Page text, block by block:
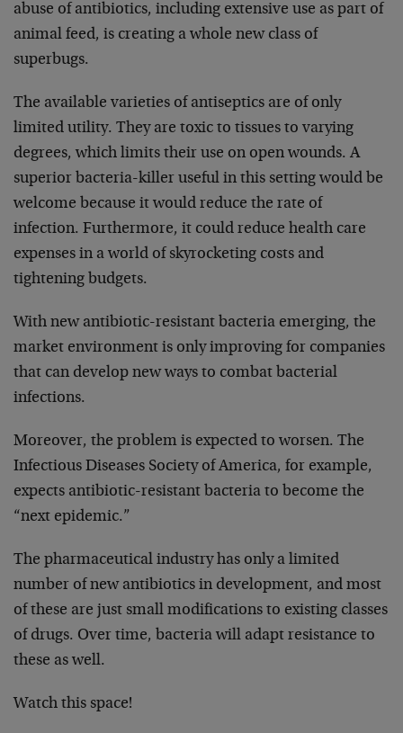
abuse of antibiotics, including extensive use as part of
animal feed, is creating a whole new class of
superbugs.
The available varieties of antiseptics are of only
limited utility. They are toxic to tissues to varying
degrees, which limits their use on open wounds. A
superior bacteria-killer useful in this setting would be
welcome because it would reduce the rate of
infection. Furthermore, it could reduce health care
expenses in a world of skyrocketing costs and
tightening budgets.
With new antibiotic-resistant bacteria emerging, the
market environment is only improving for companies
that can develop new ways to combat bacterial
infections.
Moreover, the problem is expected to worsen. The
Infectious Diseases Society of America, for example,
expects antibiotic-resistant bacteria to become the
“next epidemic.”
The pharmaceutical industry has only a limited
number of new antibiotics in development, and most
of these are just small modifications to existing classes
of drugs. Over time, bacteria will adapt resistance to
these as well.
Watch this space!